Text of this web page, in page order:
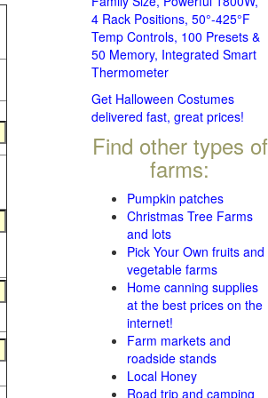
4 Rack Positions, 50°-425°F
Temp Controls, 100 Presets &
50 Memory, Integrated Smart
Thermometer
Get Halloween Costumes
delivered fast, great prices!
Find other types of
farms:
Pumpkin patches
Christmas Tree Farms
and lots
Pick Your Own fruits and
vegetable farms
Home canning supplies
at the best prices on the
internet!
Farm markets and
roadside stands
Local Honey
Road trip and camping